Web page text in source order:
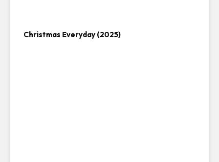
Christmas Everyday (2025)